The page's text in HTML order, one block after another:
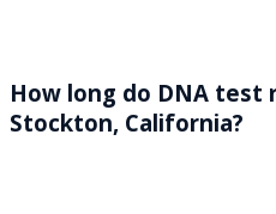
How long do DNA test
Stockton, California?